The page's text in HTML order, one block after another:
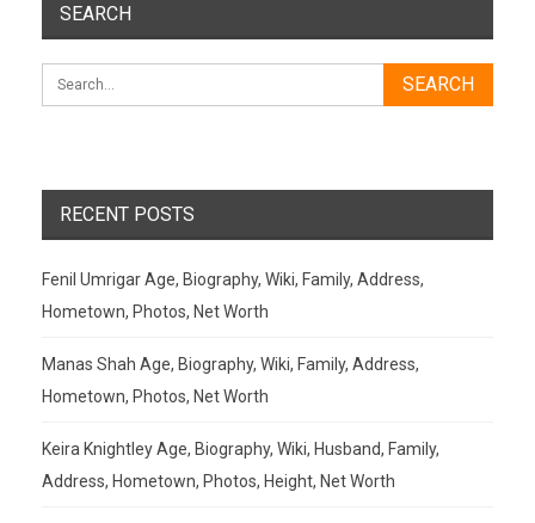
SEARCH
RECENT POSTS
Fenil Umrigar Age, Biography, Wiki, Family, Address,
Hometown, Photos, Net Worth
Manas Shah Age, Biography, Wiki, Family, Address,
Hometown, Photos, Net Worth
Keira Knightley Age, Biography, Wiki, Husband, Family,
Address, Hometown, Photos, Height, Net Worth